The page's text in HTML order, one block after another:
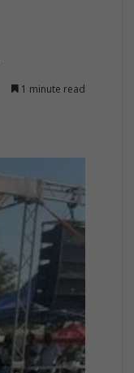
1 minute read